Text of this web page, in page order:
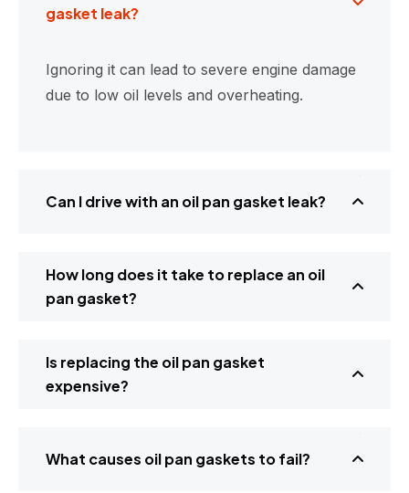
gasket leak?
Ignoring it can lead to severe engine damage
due to low oil levels and overheating.
Can I drive with an oil pan gasket leak?
How long does it take to replace an oil
pan gasket?
Is replacing the oil pan gasket
expensive?
What causes oil pan gaskets to fail?